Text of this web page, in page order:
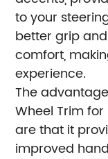
to your
better grip
comfort,
experience.
The
Wheel Trim for
are that it
improved